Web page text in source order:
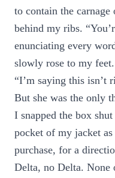
to contain the
behind my ribs.
enunciating every
slowly rose to my feet.
“I’m saying this isn’t
But she was the only
I snapped the box
pocket of my jacket
purchase, for a
Delta, no Delta. None